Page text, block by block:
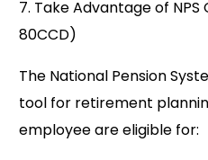
7. Take Advantage of
80CCD)
The National Pension
tool for retirement
employee are eligible for: